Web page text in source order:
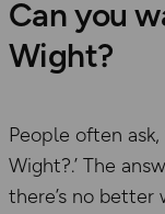
Can you
Wight?
People often
Wight?.’ The
there’s no